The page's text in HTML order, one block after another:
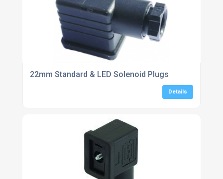
22mm Standard & LED Solenoid Plugs
Details